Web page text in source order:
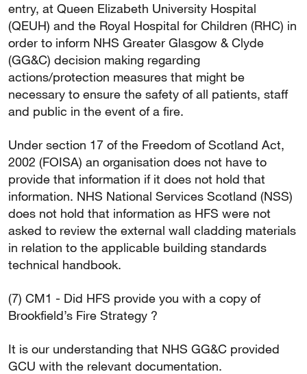
entry, at Queen Elizabeth University Hospital
(QEUH) and the Royal Hospital for Children (RHC) in
order to inform NHS Greater Glasgow & Clyde
(GG&C) decision making regarding
actions/protection measures that might be
necessary to ensure the safety of all patients, staff
and public in the event of a fire.
Under section 17 of the Freedom of Scotland Act,
2002 (FOISA) an organisation does not have to
provide that information if it does not hold that
information. NHS National Services Scotland (NSS)
does not hold that information as HFS were not
asked to review the external wall cladding materials
in relation to the applicable building standards
technical handbook.
(7) CM1 - Did HFS provide you with a copy of
Brookfield’s Fire Strategy ?
It is our understanding that NHS GG&C provided
GCU with the relevant documentation.